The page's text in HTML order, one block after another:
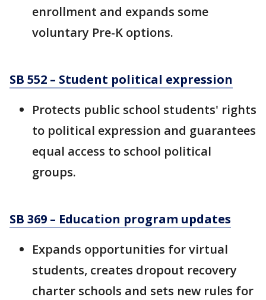
enrollment and expands some
voluntary Pre-K options.
SB 552 – Student political expression
Protects public school students' rights
to political expression and guarantees
equal access to school political
groups.
SB 369 – Education program updates
Expands opportunities for virtual
students, creates dropout recovery
charter schools and sets new rules for